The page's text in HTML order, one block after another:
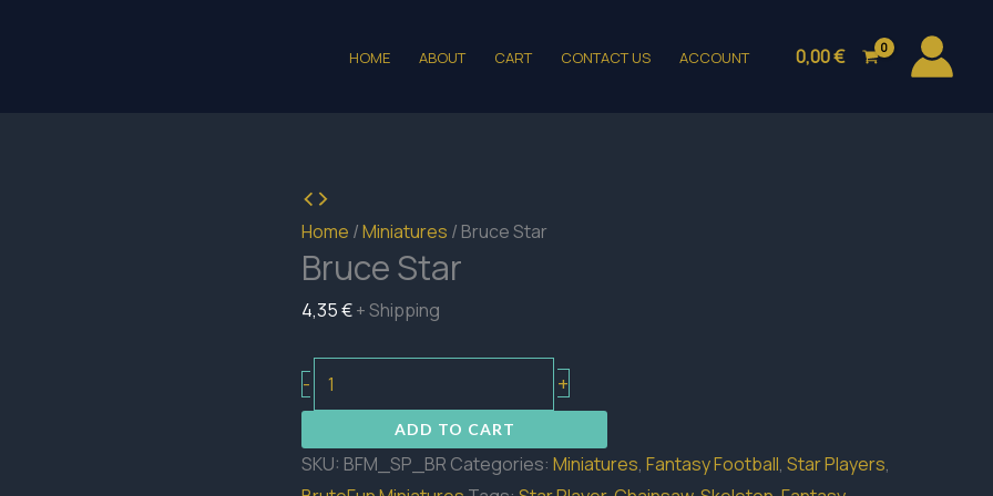
HOME ABOUT CART CONTACT US ACCOUNT 0,00€
Home /Miniatures / Bruce Star
Bruce Star
4,35€+ Shipping
-
Bruce
Star
+
ADD TO CART
SKU: BFM_SP_BR Categories: Miniatures, Fantasy Football, Star Players,